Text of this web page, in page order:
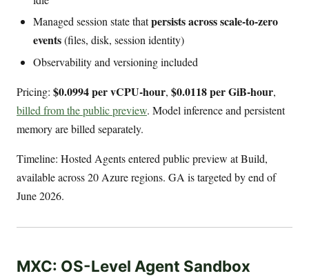
Managed session state thatpersists across scale-to-zero
events(files, disk, session identity)
Observability and versioning included
Pricing: $0.0994 per vCPU-hour, $0.0118 per GiB-hour,
billed from the public preview. Model inference and persistent
memory are billed separately.
Timeline: Hosted Agents entered public preview at Build,
available across 20 Azure regions. GA is targeted by end of
June 2026.
MXC: OS-Level Agent Sandbox